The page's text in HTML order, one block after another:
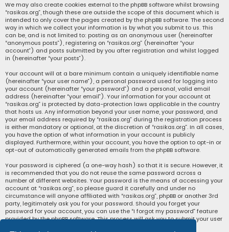
We may also create cookies external to the phpBB software whilst browsing
“rasikas.org”, though these are outside the scope of this document which is
intended to only cover the pages created by the phpBB software. The second
way in which we collect your information is by what you submit to us. This
can be, and is not limited to: posting as an anonymous user (hereinafter
“anonymous posts”), registering on “rasikas.org” (hereinafter “your
account”) and posts submitted by you after registration and whilst logged
in (hereinafter “your posts”).
Your account will at a bare minimum contain a uniquely identifiable name
(hereinafter “your user name”), a personal password used for logging into
your account (hereinafter “your password”) and a personal, valid email
address (hereinafter “your email”). Your information for your account at
“rasikas.org” is protected by data-protection laws applicable in the country
that hosts us. Any information beyond your user name, your password, and
your email address required by “rasikas.org” during the registration process
is either mandatory or optional, at the discretion of “rasikas.org”. In all cases,
you have the option of what information in your account is publicly
displayed. Furthermore, within your account, you have the option to opt-in or
opt-out of automatically generated emails from the phpBB software.
Your password is ciphered (a one-way hash) so that it is secure. However, it
is recommended that you do not reuse the same password across a
number of different websites. Your password is the means of accessing your
account at “rasikas.org”, so please guard it carefully and under no
circumstance will anyone affiliated with “rasikas.org”, phpBB or another 3rd
party, legitimately ask you for your password. Should you forget your
password for your account, you can use the “I forgot my password” feature
provided by the phpBB software. This process will ask you to submit your user